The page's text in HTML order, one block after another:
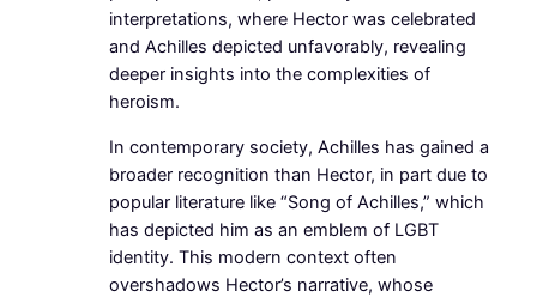
interpretations, where Hector was celebrated
and Achilles depicted unfavorably, revealing
deeper insights into the complexities of
heroism.
In contemporary society, Achilles has gained a
broader recognition than Hector, in part due to
popular literature like “Song of Achilles,” which
has depicted him as an emblem of LGBT
identity. This modern context often
overshadows Hector’s narrative, whose